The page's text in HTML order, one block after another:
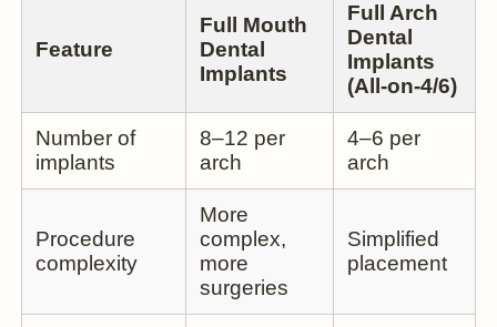
Feature
Full Mouth
Dental
Implants
Full Arch
Dental
Implants
(All-on-4/6)
Number of
implants
8–12 per
arch
4–6 per
arch
Procedure
complexity
More
complex,
more
surgeries
Simplified
placement